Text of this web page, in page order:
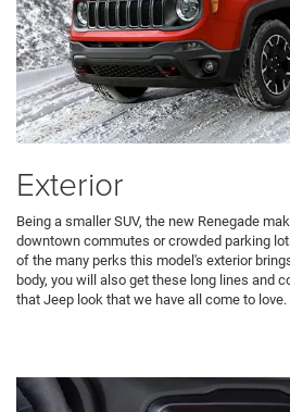
Exterior
Being a smaller SUV, the new Renegade
downtown commutes or crowded parking
of the many perks this model's exterior
body, you will also get these long lines and
that Jeep look that we have all come to love.